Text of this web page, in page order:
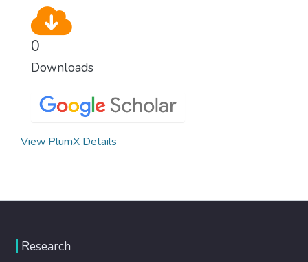
0
Downloads
View PlumX Details
Research